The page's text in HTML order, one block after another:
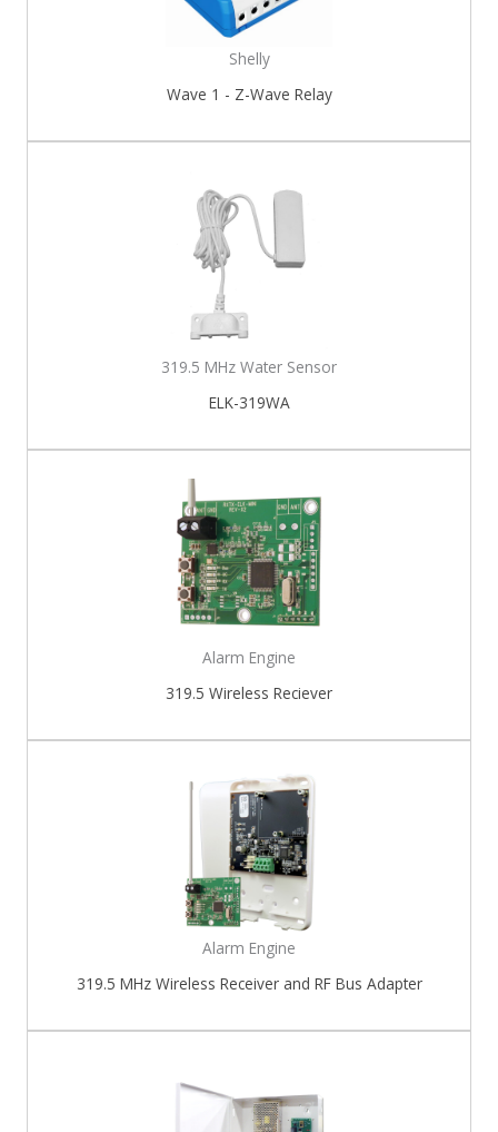
Shelly
Wave 1 - Z-Wave Relay
319.5 MHz Water Sensor
ELK-319WA
Alarm Engine
319.5 Wireless Reciever
Alarm Engine
319.5 MHz Wireless Receiver and RF Bus Adapter